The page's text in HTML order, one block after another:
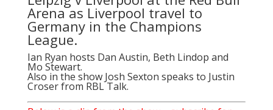
Arena as Liverpool travel to
Germany in the Champions
League.
Ian Ryan hosts Dan Austin, Beth Lindop and
Mo Stewart.
Also in the show Josh Sexton speaks to Justin
Croser from RBL Talk.